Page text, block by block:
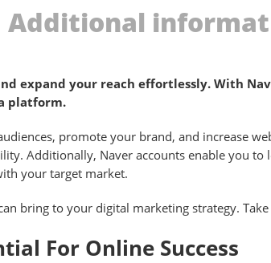
Additional
expand your reach effortlessly. With
platform.
promote your brand, and increase
Additionally, Naver accounts enable you
your target market.
bring to your digital marketing strategy.
For Online Success